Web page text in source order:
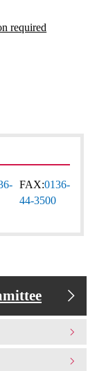
required
FAX:0136-
44-3500